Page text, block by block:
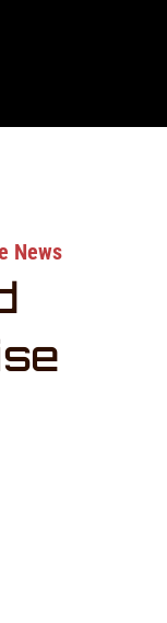
News